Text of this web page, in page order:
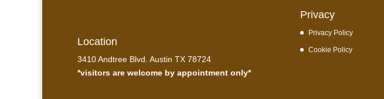
Location
3410 Andtree Blvd. Austin TX 78724
*visitors are welcome by appointment only*
Privacy
Privacy Policy
Cookie Policy